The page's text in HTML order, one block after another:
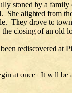
stoned by a
alighted from
They drove to
closing of an old
rediscovered at
at once. It will be